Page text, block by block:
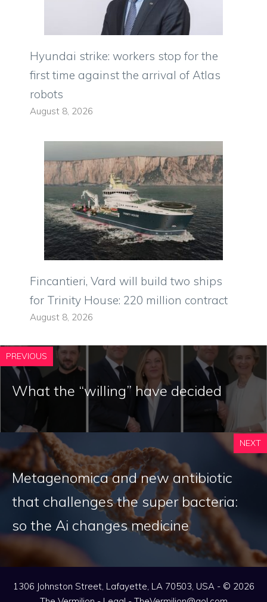
Hyundai strike: workers stop for the
first time against the arrival of Atlas
robots
August 8, 2026
Fincantieri, Vard will build two ships
for Trinity House: 220 million contract
August 8, 2026
PREVIOUS
What the “willing” have decided
NEXT
Metagenomica and new antibiotic
that challenges the super bacteria:
so the Ai changes medicine
1306 Johnston Street, Lafayette, LA 70503, USA - © 2026